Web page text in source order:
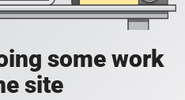
some work
site